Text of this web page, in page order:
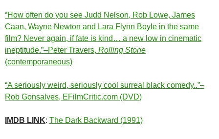
“How often do you see Judd Nelson, Rob Lowe, James
Caan, Wayne Newton and Lara Flynn Boyle in the same
film? Never again, if fate is kind… a new low in cinematic
ineptitude.”–Peter Travers, Rolling Stone
(contemporaneous)
“A seriously weird, seriously cool surreal black comedy..”–
Rob Gonsalves, EFilmCritic.com (DVD)
IMDB LINK: The Dark Backward (1991)